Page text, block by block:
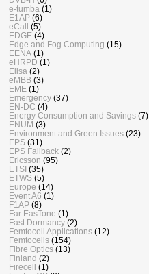
e-tumba (1)
E1AP (6)
eCall (5)
EDGE (4)
Edge and Fog Computing (15)
EENA (1)
eHRPD (1)
Elisa (2)
eMBB (3)
EME (1)
Emergency (37)
EN-DC (4)
Energy Consumption and Savings (7)
ENUM (3)
Environment and Green Issues (23)
EPS (31)
EPS Fallback (2)
Ericsson (95)
ETSI (35)
ETWS (5)
Europe (14)
Event A6 (1)
F1AP (8)
Far EasTone (1)
Fast Dormancy (2)
Femtocell Applications (12)
Femtocells (154)
Fibre Optics (13)
Finland (2)
Firecell (1)